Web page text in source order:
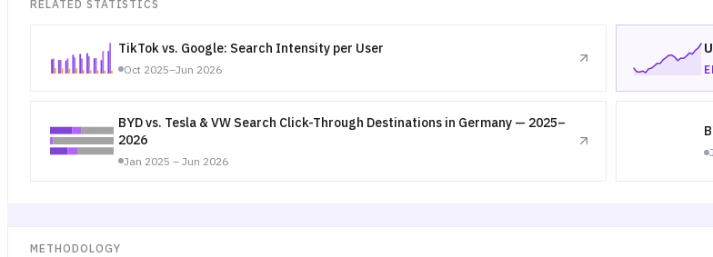
RELATED STATISTICS
TikTok vs. Google: Search Intensity per User
Oct 2025–Jun 2026
BYD vs. Tesla & VW Search Click-Through Destinations in Germany — 2025–
2026
Jan 2025 – Jun 2026
METHODOLOGY